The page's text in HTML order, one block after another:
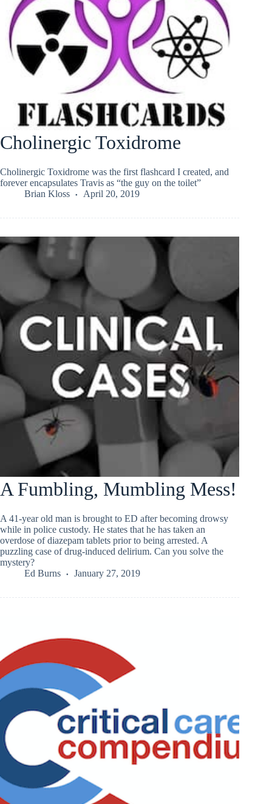
Cholinergic Toxidrome
Cholinergic Toxidrome was the first flashcard I created, and
forever encapsulates Travis as “the guy on the toilet”
Brian Kloss
April 20, 2019
A Fumbling, Mumbling Mess!
A 41-year old man is brought to ED after becoming drowsy
while in police custody. He states that he has taken an
overdose of diazepam tablets prior to being arrested. A
puzzling case of drug-induced delirium. Can you solve the
mystery?
Ed Burns
January 27, 2019